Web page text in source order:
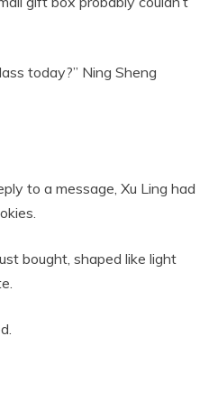
today?” Ning Sheng
to a message, Xu Ling had
bought, shaped like light